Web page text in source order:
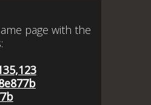
page with the